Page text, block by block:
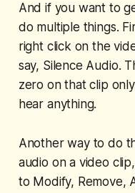
And if you want to
do multiple things.
right click on the
say, Silence Audio.
zero on that clip
hear anything.
Another way to do
audio on a video
to Modify, Remove,